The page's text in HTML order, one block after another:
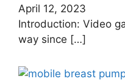
April 12, 2023
Introduction: Video
way since […]